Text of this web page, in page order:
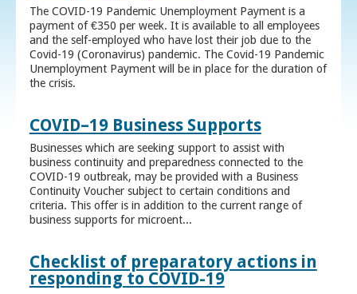
The COVID-19 Pandemic Unemployment Payment is a
payment of €350 per week. It is available to all employees
and the self-employed who have lost their job due to the
Covid-19 (Coronavirus) pandemic. The Covid-19 Pandemic
Unemployment Payment will be in place for the duration of
the crisis.
COVID–19 Business Supports
Businesses which are seeking support to assist with
business continuity and preparedness connected to the
COVID-19 outbreak, may be provided with a Business
Continuity Voucher subject to certain conditions and
criteria. This offer is in addition to the current range of
business supports for microent...
Checklist of preparatory actions in
responding to COVID-19